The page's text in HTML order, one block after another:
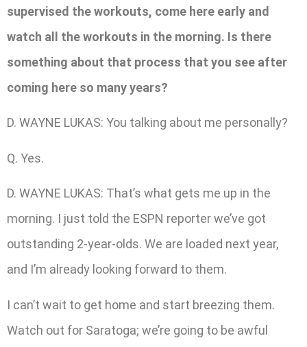
supervised the workouts, come here early and
watch all the workouts in the morning. Is there
something about that process that you see after
coming here so many years?
D. WAYNE LUKAS: You talking about me personally?
Q. Yes.
D. WAYNE LUKAS: That’s what gets me up in the
morning. I just told the ESPN reporter we’ve got
outstanding 2-year-olds. We are loaded next year,
and I’m already looking forward to them.
I can’t wait to get home and start breezing them.
Watch out for Saratoga; we’re going to be awful